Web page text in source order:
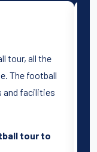
so grateful to
boys with
to Spain